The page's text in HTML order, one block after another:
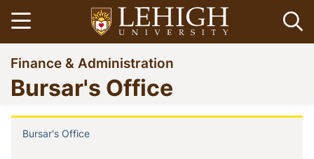
Skip
to
main
content
Open menu
Go
to
homepage
Finance & Administration
Bursar's Office
Breadcrumb
Bursar's Office